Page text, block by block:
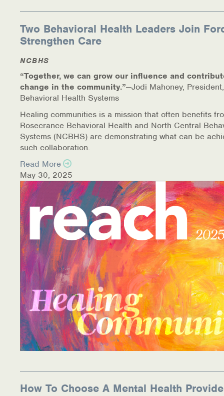
Two Behavioral Health Leaders Join
Strengthen Care
NCBHS
“Together, we can grow our influence and
change in the community.”—Jodi Mahoney,
Behavioral Health Systems
Healing communities is a mission that often benefits
Rosecrance Behavioral Health and North Central
Systems (NCBHS) are demonstrating what can be
such collaboration.
Read More
May 30, 2025
How To Choose A Mental Health